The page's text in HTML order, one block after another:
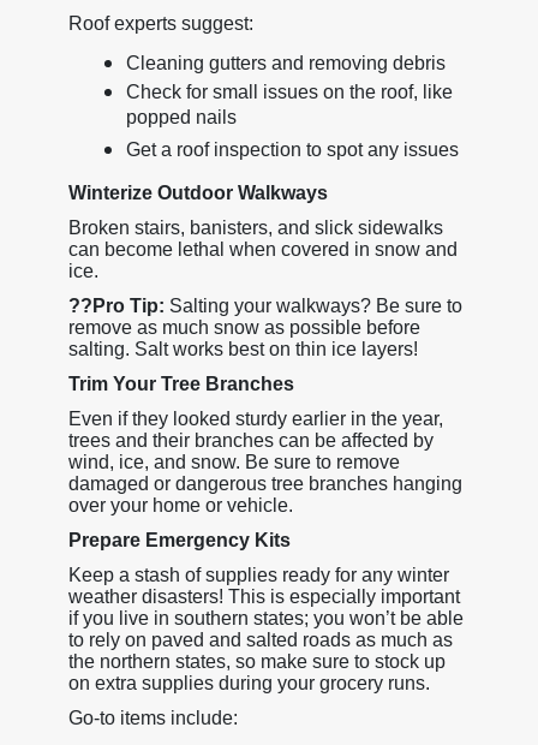
Roof experts suggest:
Cleaning gutters and removing debris
Check for small issues on the roof, like
popped nails
Get a roof inspection to spot any issues
Winterize Outdoor Walkways
Broken stairs, banisters, and slick sidewalks
can become lethal when covered in snow and
ice.
?? Pro Tip: Salting your walkways? Be sure to
remove as much snow as possible before
salting. Salt works best on thin ice layers!
Trim Your Tree Branches
Even if they looked sturdy earlier in the year,
trees and their branches can be affected by
wind, ice, and snow. Be sure to remove
damaged or dangerous tree branches hanging
over your home or vehicle.
Prepare Emergency Kits
Keep a stash of supplies ready for any winter
weather disasters! This is especially important
if you live in southern states; you won’t be able
to rely on paved and salted roads as much as
the northern states, so make sure to stock up
on extra supplies during your grocery runs.
Go-to items include: